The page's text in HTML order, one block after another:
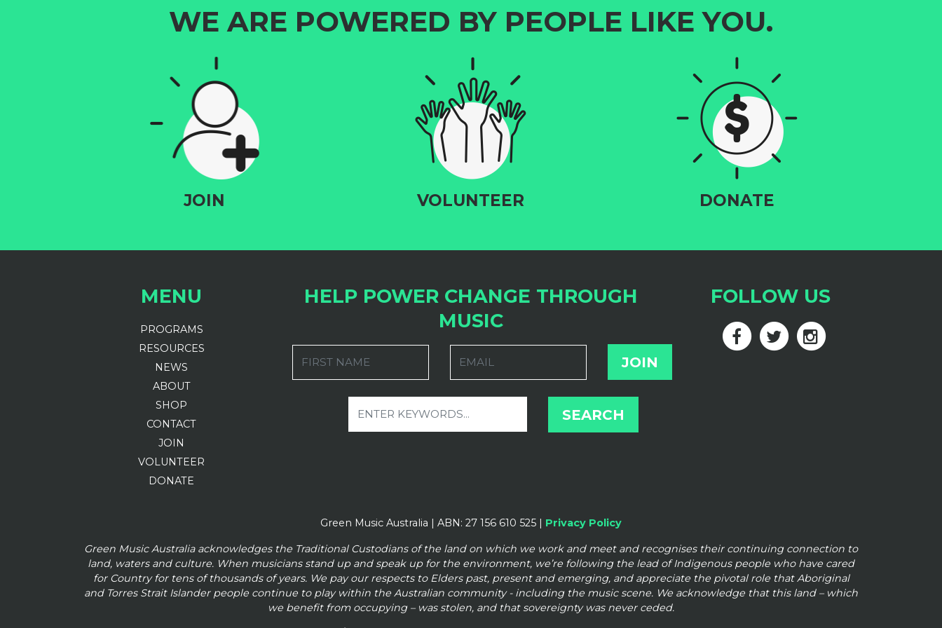
WE ARE POWERED BY PEOPLE LIKE YOU.
JOIN VOLUNTEER DONATE
MENU
PROGRAMS
RESOURCES
NEWS
ABOUT
SHOP
CONTACT
JOIN
VOLUNTEER
DONATE
HELP POWER CHANGE THROUGH
MUSIC
FOLLOW US
Green Music Australia | ABN: 27 156 610 525 | Privacy Policy
Green Music Australia acknowledges the Traditional Custodians of the land on which we work and meet and recognises their continuing connection to
land, waters and culture. When musicians stand up and speak up for the environment, we’re following the lead of Indigenous people who have cared
for Country for tens of thousands ofyears. We pay our respects to Elders past, present and emerging, and appreciate the pivotal role that Aboriginal
and Torres Strait Islander people continue to play within the Australian community - including the music scene. We acknowledge that this land – which
we benefit from occupying – was stolen, and that sovereignty was never ceded.